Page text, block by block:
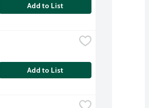
Add to List
Add to List